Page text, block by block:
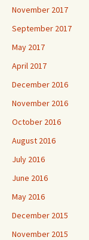
November 2017
September 2017
May 2017
April 2017
December 2016
November 2016
October 2016
August 2016
July 2016
June 2016
May 2016
December 2015
November 2015